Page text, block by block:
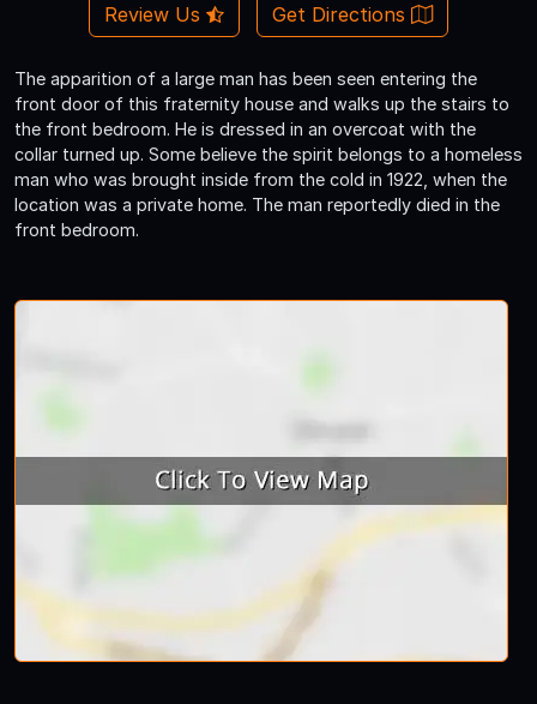
Review Us Get Directions
The apparition of a large man has been seen entering the
front door of this fraternity house and walks up the stairs to
the front bedroom. He is dressed in an overcoat with the
collar turned up. Some believe the spirit belongs to a homeless
man who was brought inside from the cold in 1922, when the
location was a private home. The man reportedly died in the
front bedroom.